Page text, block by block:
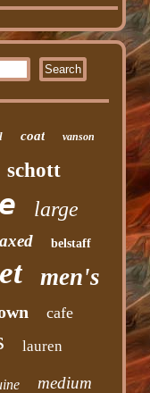
coat vanson
schott
large
belstaff
men's
cafe
lauren
medium